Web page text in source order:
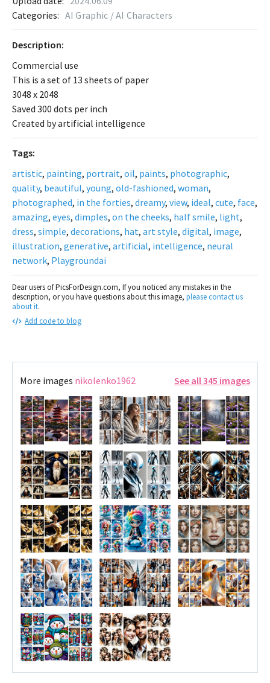
Description:
Commercial use
This is a set of 13 sheets of paper
3048 x 2048
Saved 300 dots per inch
Created by artificial intelligence
Tags:
artistic, painting, portrait, oil, paints, photographic,
quality, beautiful, young, old-fashioned, woman,
photographed, in the forties, dreamy, view, ideal, cute, face,
amazing, eyes, dimples, on the cheeks, half smile, light,
dress, simple, decorations, hat, art style, digital, image,
illustration, generative, artificial, intelligence, neural
network, Playgroundai
Dear users of PicsForDesign.com, If you noticed any mistakes in the
description, or you have questions about this image, please contact us
about it.
Add code to blog
Categories: AI Graphic / AI Characters
More images nikolenko1962 See all 345 images